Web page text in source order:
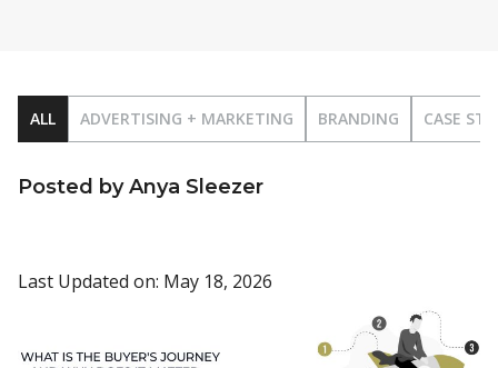
ALL ADVERTISING + MARKETING BRANDING CASE
Posted by Anya Sleezer
Last Updated on: May 18, 2026